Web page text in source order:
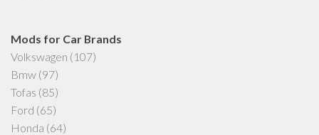
Mods for Car Brands
Volkswagen (107)
Bmw (97)
Tofas (85)
Ford (65)
Honda (64)